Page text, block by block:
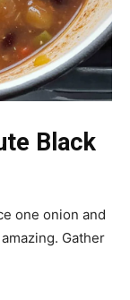
Black
one onion and
Gather